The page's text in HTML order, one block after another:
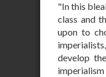
"In this
class and
upon to
develop